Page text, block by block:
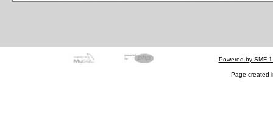
Powered by SMF
Page created